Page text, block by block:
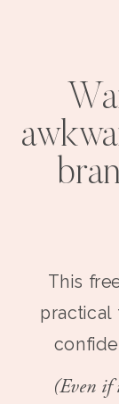
This
practical
(Even if